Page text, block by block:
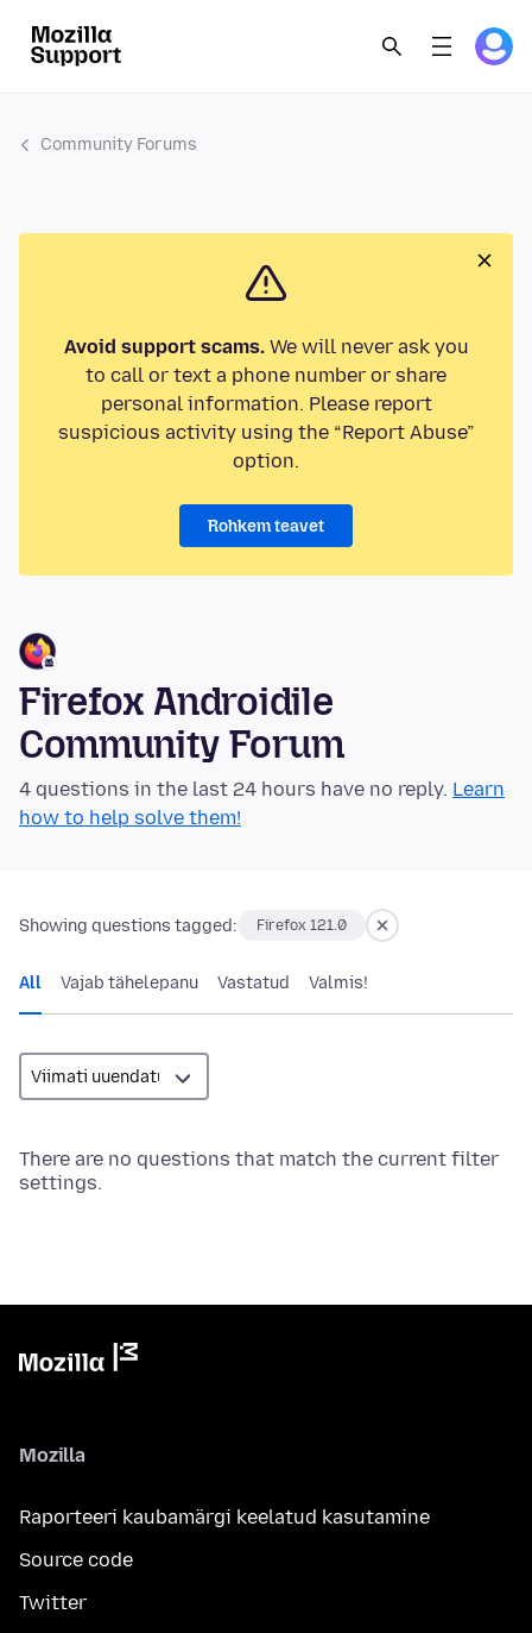
Community Forums
Avoid support scams.We will never ask you
to call or text a phone number or share
personal information. Please report
suspicious activity using the “Report Abuse”
option.
Rohkem teavet
Firefox Androidile
Community Forum
4 questions in the last 24 hours have no reply. Learn
how to help solve them!
Showing questions tagged: Firefox 121.0
All Vajab tähelepanu Vastatud Valmis!
There are no questions that match the current filter
settings.
Mozilla
Raporteeri kaubamärgi keelatud kasutamine
Source code
Twitter